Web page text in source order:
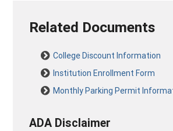
Related Documents
College Discount Information
Institution Enrollment Form
Monthly Parking Permit
ADA Disclaimer